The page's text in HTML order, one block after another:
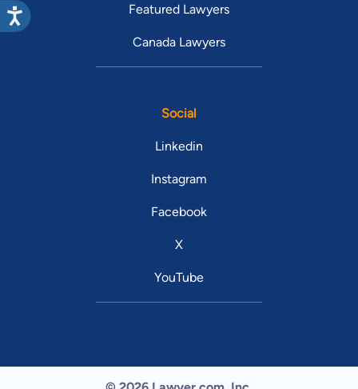
Featured Lawyers
Canada Lawyers
Social
Linkedin
Instagram
Facebook
X
YouTube